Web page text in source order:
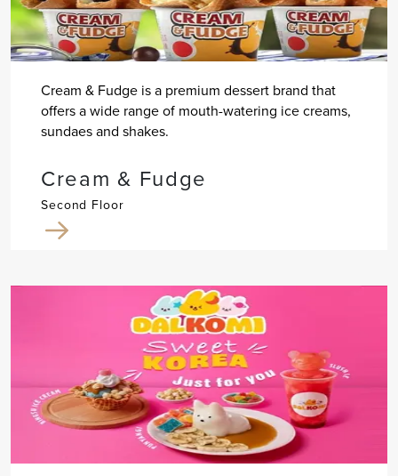
Cream & Fudge is a premium dessert brand that
offers a wide range of mouth-watering ice creams,
sundaes and shakes.
Cream & Fudge
Second Floor